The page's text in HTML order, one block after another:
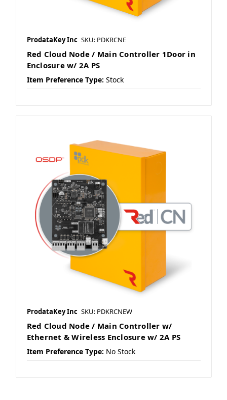
ProdataKey Inc SKU: PDKRCNE
Red Cloud Node / Main Controller 1Door in
Enclosure w/ 2A PS
Item Preference Type: Stock
ProdataKey Inc SKU: PDKRCNEW
Red Cloud Node / Main Controller w/
Ethernet & Wireless Enclosure w/ 2A PS
Item Preference Type: No Stock